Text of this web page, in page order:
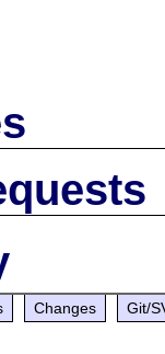
Changes Git/